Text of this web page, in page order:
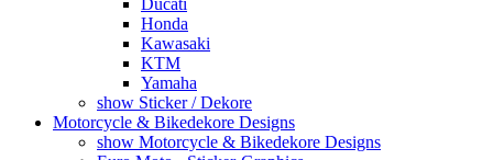
Ducati
Honda
Kawasaki
KTM
Yamaha
show Sticker / Dekore
Motorcycle & Bikedekore Designs
show Motorcycle & Bikedekore Designs